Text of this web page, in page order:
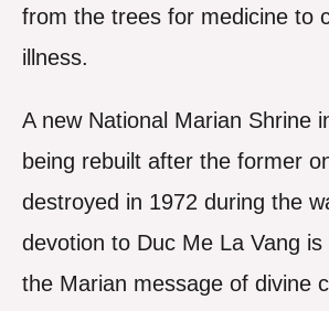
from the trees for medicine to
illness.
A new National Marian Shrine
being rebuilt after the former
destroyed in 1972 during the
devotion to Duc Me La Vang is
the Marian message of divine